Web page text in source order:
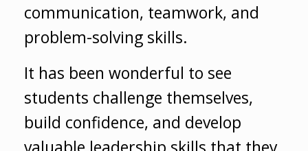
communication, teamwork, and
problem-solving skills.
It has been wonderful to see
students challenge themselves,
build confidence, and develop